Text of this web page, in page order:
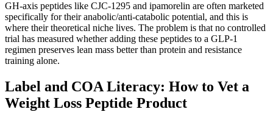
GH-axis peptides like CJC-1295 and ipamorelin are often marketed
specifically for their anabolic/anti-catabolic potential, and this is
where their theoretical niche lives. The problem is that no controlled
trial has measured whether adding these peptides to a GLP-1
regimen preserves lean mass better than protein and resistance
training alone.
Label and COA Literacy: How to Vet a
Weight Loss Peptide Product